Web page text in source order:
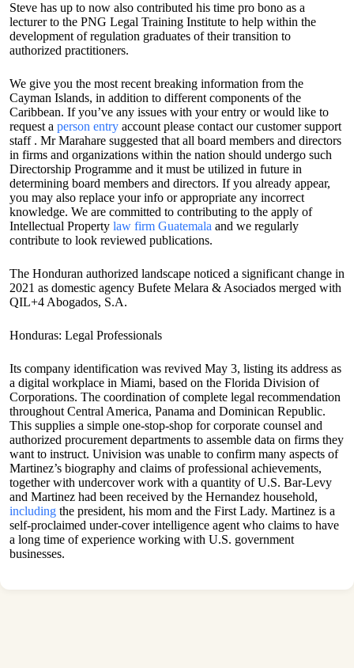
Steve has up to now also contributed his time pro bono as a
lecturer to the PNG Legal Training Institute to help within the
development of regulation graduates of their transition to
authorized practitioners.
We give you the most recent breaking information from the
Cayman Islands, in addition to different components of the
Caribbean. If you’ve any issues with your entry or would like to
request a person entry account please contact our customer support
staff . Mr Marahare suggested that all board members and directors
in firms and organizations within the nation should undergo such
Directorship Programme and it must be utilized in future in
determining board members and directors. If you already appear,
you may also replace your info or appropriate any incorrect
knowledge. We are committed to contributing to the apply of
Intellectual Property law firm Guatemala and we regularly
contribute to look reviewed publications.
The Honduran authorized landscape noticed a significant change in
2021 as domestic agency Bufete Melara & Asociados merged with
QIL+4 Abogados, S.A.
Honduras: Legal Professionals
Its company identification was revived May 3, listing its address as
a digital workplace in Miami, based on the Florida Division of
Corporations. The coordination of complete legal recommendation
throughout Central America, Panama and Dominican Republic.
This supplies a simple one-stop-shop for corporate counsel and
authorized procurement departments to assemble data on firms they
want to instruct. Univision was unable to confirm many aspects of
Martinez’s biography and claims of professional achievements,
together with undercover work with a quantity of U.S. Bar-Levy
and Martinez had been received by the Hernandez household,
including the president, his mom and the First Lady. Martinez is a
self-proclaimed under-cover intelligence agent who claims to have
a long time of experience working with U.S. government
businesses.